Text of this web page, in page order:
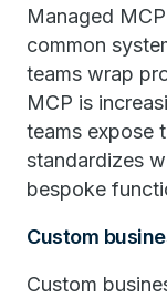
Managed
common
teams wrap
MCP is
teams expose
standardizes
bespoke
Custom
Custom